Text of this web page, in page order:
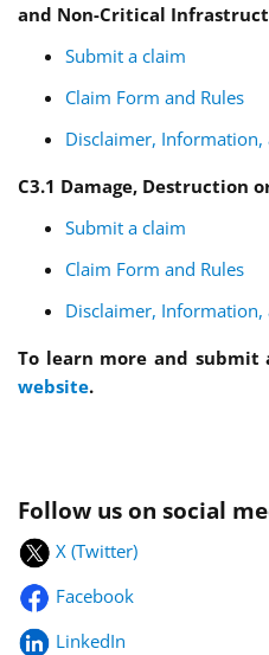
and Non-Critical
Submit a claim
Claim Form and Rules
Disclaimer,
C3.1 Damage, Destruction
Submit a claim
Claim Form and Rules
Disclaimer,
To learn more and
website.
Follow us on social
X (Twitter)
Facebook
LinkedIn